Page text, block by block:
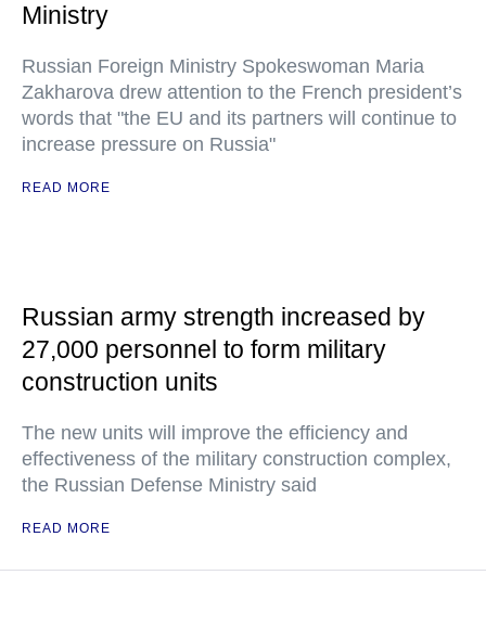
Ministry
Russian Foreign Ministry Spokeswoman Maria
Zakharova drew attention to the French president’s
words that "the EU and its partners will continue to
increase pressure on Russia"
READ MORE
Russian army strength increased by
27,000 personnel to form military
construction units
The new units will improve the efficiency and
effectiveness of the military construction complex,
the Russian Defense Ministry said
READ MORE